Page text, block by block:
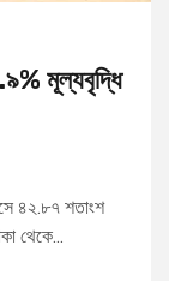
মূল্যবৃদ্ধি
৪২.৮৭ শতাংশ
থেকে...